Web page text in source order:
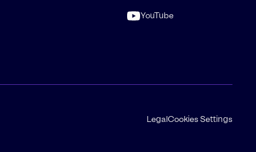
YouTube
LegalCookies Settings